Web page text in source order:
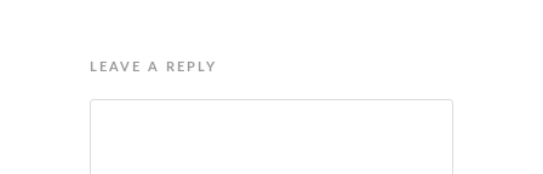
LEAVE A REPLY